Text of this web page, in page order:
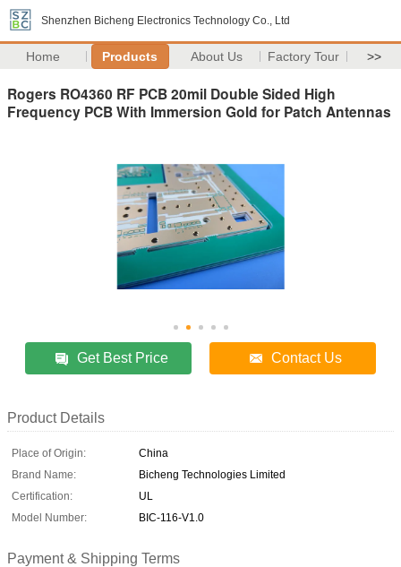
Shenzhen Bicheng Electronics Technology Co., Ltd
Home Products About Us Factory Tour >>
Rogers RO4360 RF PCB 20mil Double Sided High
Frequency PCB With Immersion Gold for Patch Antennas
Get Best Price Contact Us
Product Details
Place of Origin:
China
Brand Name:
Bicheng Technologies Limited
Certification:
UL
Model Number:
BIC-116-V1.0
Payment & Shipping Terms